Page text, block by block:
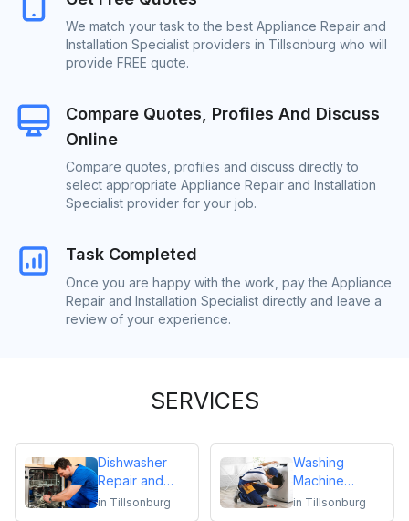
We match your task to the best Appliance Repair and
Installation Specialist providers in Tillsonburg who will
provide FREE quote.
Compare Quotes, Profiles And Discuss
Online
Compare quotes, profiles and discuss directly to
select appropriate Appliance Repair and Installation
Specialist provider for your job.
Task Completed
Once you are happy with the work, pay the Appliance
Repair and Installation Specialist directly and leave a
review of your experience.
SERVICES
Dishwasher
Repair and
Installation
in Tillsonburg
Washing
Machine
Repair
in Tillsonburg